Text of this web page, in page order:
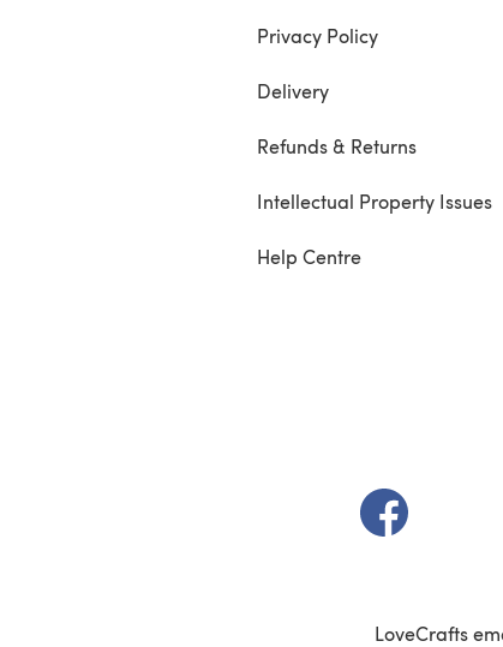
Privacy Policy
Delivery
Refunds & Returns
Intellectual Property Issues
Help Centre
(opens in a
LoveCrafts